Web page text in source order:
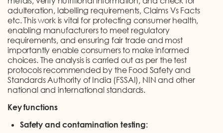
adulteration, labelling requirements, Claims Vs Facts
etc. This work is vital for protecting consumer health,
enabling manufacturers to meet regulatory
requirements, and ensuring fair trade and most
importantly enable consumers to make informed
choices. The analysis is carried out as per the test
protocols recommended by the Food Safety and
Standards Authority of India (FSSAI), NIN and other
national and international standards.
Key functions
Safety and contamination testing: